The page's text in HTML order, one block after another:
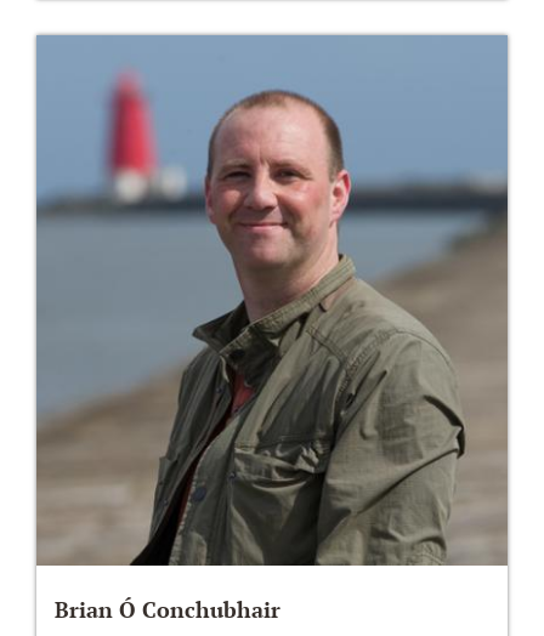
Brian Ó Conchubhair